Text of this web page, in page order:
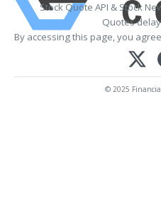
Stock Quote API & Stock
Quotes
By accessing this page, you
© 2025